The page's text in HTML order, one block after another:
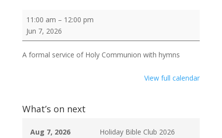
Holy
Communion
11:00 am – 12:00 pm
Jun 7, 2026
A formal service of Holy Communion with hymns
View full calendar
What’s on next
Aug 7, 2026
Holiday Bible Club 2026